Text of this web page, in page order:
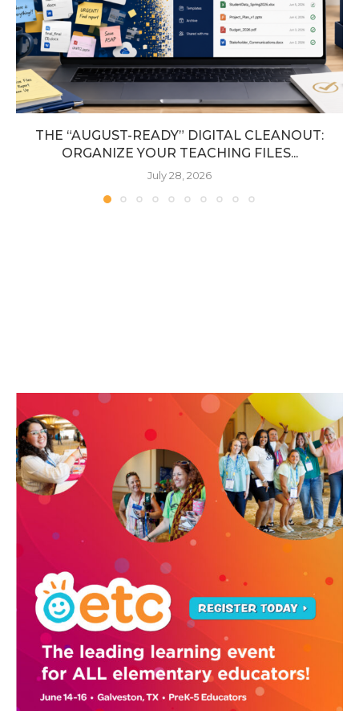
THE “AUGUST-READY” DIGITAL CLEANOUT:
ORGANIZE YOUR TEACHING FILES...
July 28, 2026